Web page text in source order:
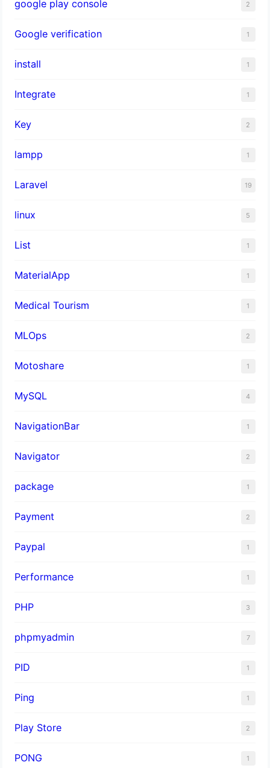
google play console 2
Google verification 1
install 1
Integrate 1
Key 2
lampp 1
Laravel 19
linux 5
List 1
MaterialApp 1
Medical Tourism 1
MLOps 2
Motoshare 1
MySQL 4
NavigationBar 1
Navigator 2
package 1
Payment 2
Paypal 1
Performance 1
PHP 3
phpmyadmin 7
PID 1
Ping 1
Play Store 2
PONG 1